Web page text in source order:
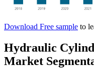
Download Free sample to
Hydraulic
Market